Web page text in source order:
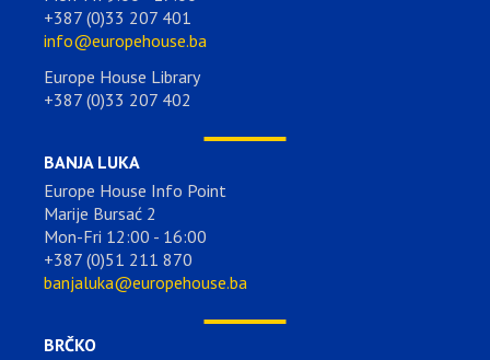
+387 (0)33 207 401
info@europehouse.ba
Europe House Library
+387 (0)33 207 402
BANJA LUKA
Europe House Info Point
Marije Bursać 2
Mon-Fri 12:00 - 16:00
+387 (0)51 211 870
banjaluka@europehouse.ba
BRČKO